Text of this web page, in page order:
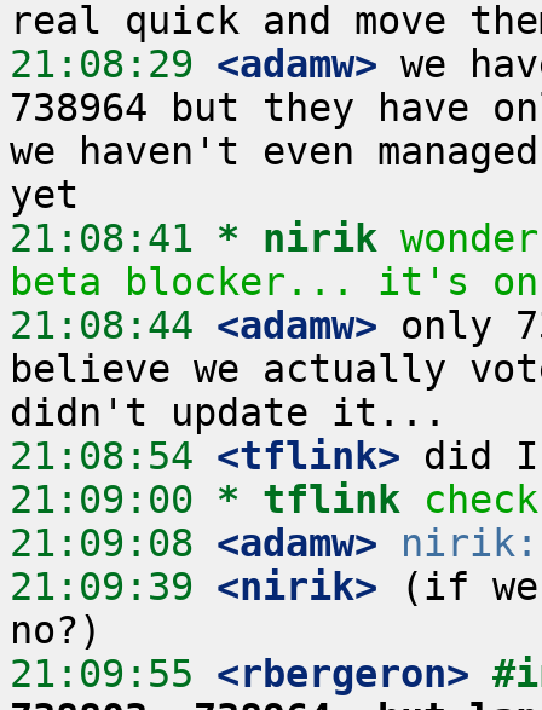
21:08:29 <adamw> we
738964 but they have
we haven't even
21:08:41 * nirik
beta blocker... it's
21:08:44 <adamw> only
believe we actually
21:08:54 <tflink>
21:09:00 * tflink
21:09:08 <adamw>
nirik:
21:09:39 <nirik> (if we
21:09:55 <rbergeron>